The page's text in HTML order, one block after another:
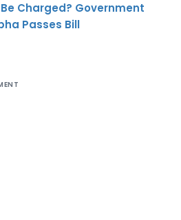
Charged? Government
Passes Bill